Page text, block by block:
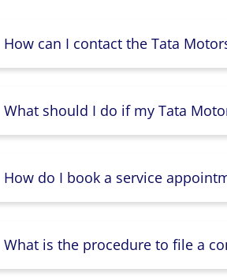
How can I contact the Tata
What should I do if my Tata
How do I book a service
What is the procedure to file a